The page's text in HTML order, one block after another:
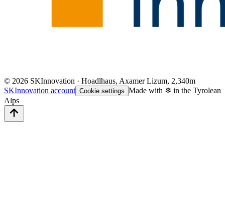
© 2026 SKInnovation · Hoadlhaus, Axamer Lizum, 2,340m
SKInnovation account Cookie settings Made with ❄ in the Tyrolean
Alps